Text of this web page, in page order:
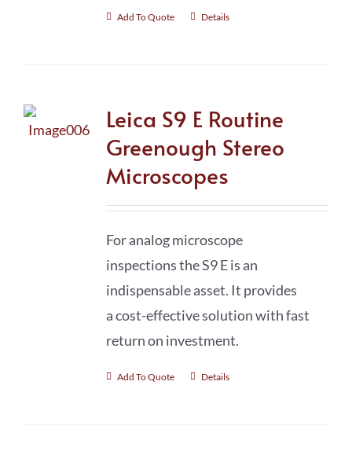
Add To Quote Details
Leica S9 E Routine
Greenough Stereo
Microscopes
For analog microscope
inspections the S9 E is an
indispensable asset. It provides
a cost-effective solution with fast
return on investment.
Add To Quote Details